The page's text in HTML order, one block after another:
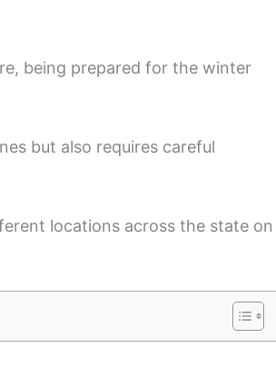
being prepared for the winter
but also requires careful
locations across the state on